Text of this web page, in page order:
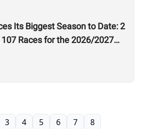
Its Biggest Season to Date: 2
Races for the 2026/2027
3 4 5 6 7 8